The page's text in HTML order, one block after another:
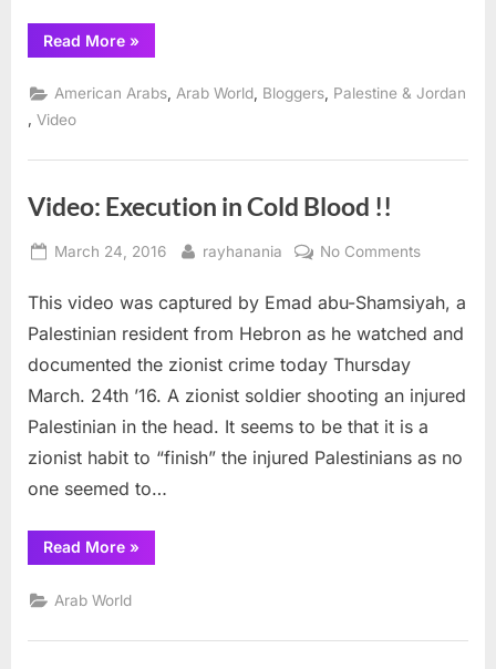
Read More“Useful
Stooges,
Tips
and
»
American Arabs Arab World Bloggers Palestine & Jordan
, Video
Video: Execution in Cold Blood !!
Posted
March 24, 2016 By
rayhanania No Commentson
Execution
in
!!
This video was captured by Emad abu-Shamsiyah, a
Palestinian resident from Hebron as he watched and
documented the zionist crime today Thursday
March. 24th ’16. A zionist soldier shooting an injured
Palestinian in the head. It seems to be that it is a
zionist habit to “finish” the injured Palestinians as no
one seemed to…
Read More“Video:
Execution
Cold
Blood
»
Arab World